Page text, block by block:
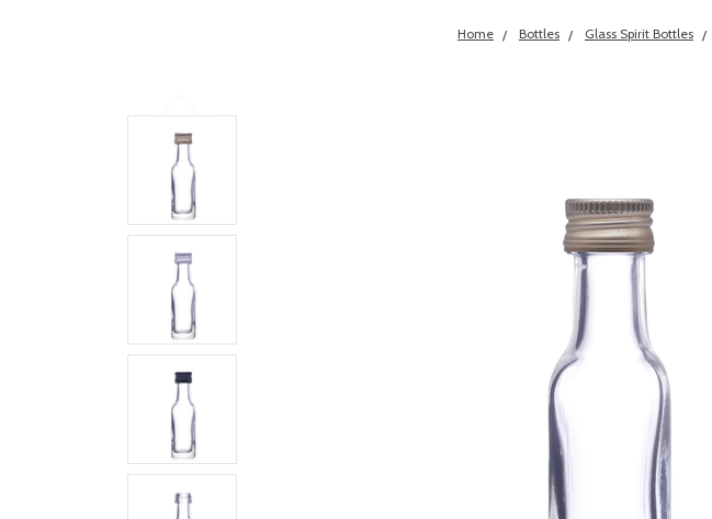
Home Bottles Glass Spirit Bottles